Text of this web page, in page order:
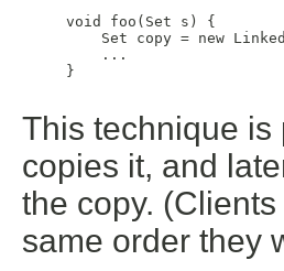
     void foo(Set s) {
Set copy = new
         ...
     }
This technique is
copies it, and
the copy.
same order they